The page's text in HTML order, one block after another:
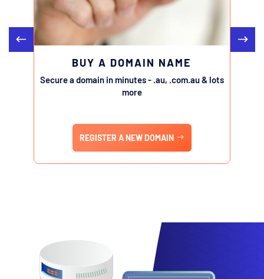
BUY A DOMAIN NAME
Secure a domain in minutes - .au, .com.au & lots
more
REGISTER A NEW DOMAIN